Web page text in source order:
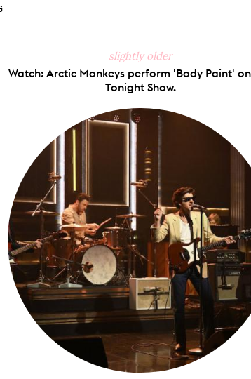
slightly older
Watch: Arctic Monkeys perform 'Body Paint'
Tonight Show.